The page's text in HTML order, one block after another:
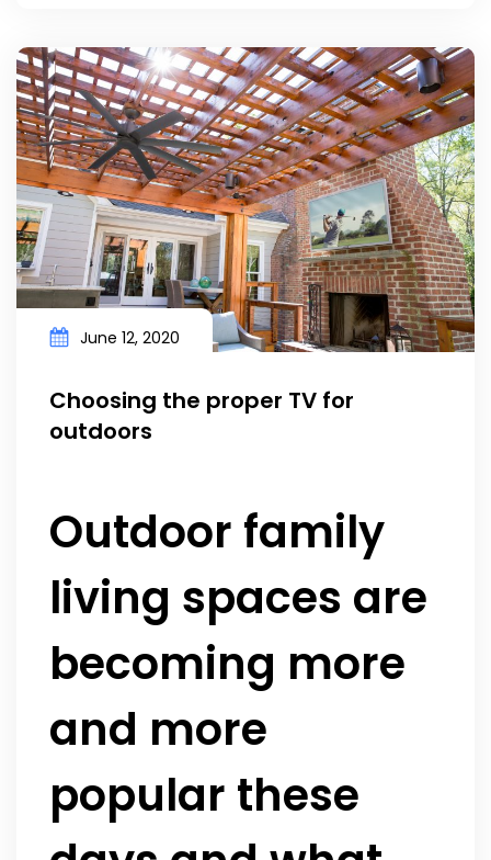
June 12, 2020
Choosing the proper TV for
outdoors
Outdoor family
living spaces are
becoming more
and more
popular these